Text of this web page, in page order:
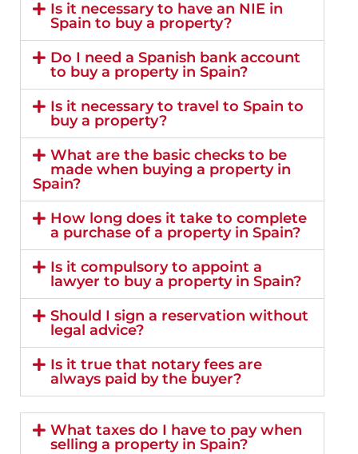
Is it necessary to have an NIE in
Spain to buy a property?
Do I need a Spanish bank account
to buy a property in Spain?
Is it necessary to travel to Spain to
buy a property?
What are the basic checks to be
made when buying a property in
Spain?
How long does it take to complete
a purchase of a property in Spain?
Is it compulsory to appoint a
lawyer to buy a property in Spain?
Should I sign a reservation without
legal advice?
Is it true that notary fees are
always paid by the buyer?
What taxes do I have to pay when
selling a property in Spain?